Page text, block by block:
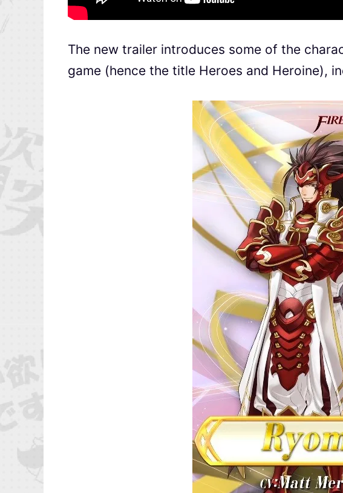
The new trailer introduces some of the
game (hence the title Heroes and Heroine),